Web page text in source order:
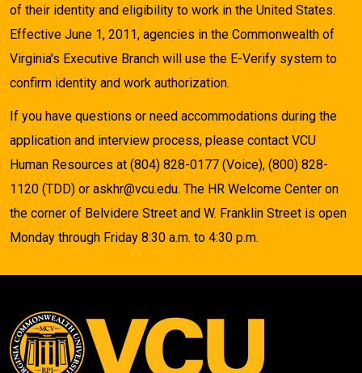
of their identity and eligibility to work in the United States.
Effective June 1, 2011, agencies in the Commonwealth of
Virginia's Executive Branch will use the E-Verify system to
confirm identity and work authorization.
If you have questions or need accommodations during the
application and interview process, please contact VCU
Human Resources at (804) 828-0177 (Voice), (800) 828-
1120 (TDD) or askhr@vcu.edu. The HR Welcome Center on
the corner of Belvidere Street and W. Franklin Street is open
Monday through Friday 8:30 a.m. to 4:30 p.m.